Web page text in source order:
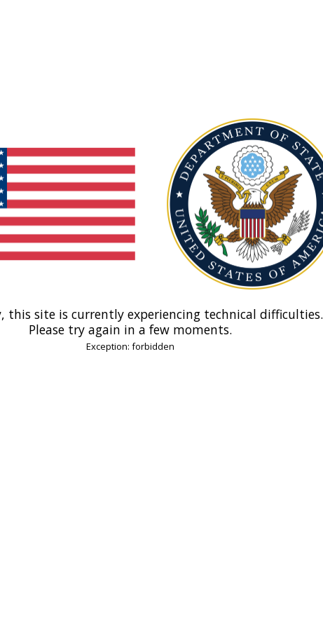
this site is currently experiencing technical difficulties.
Please try again in a few moments.
Exception: forbidden